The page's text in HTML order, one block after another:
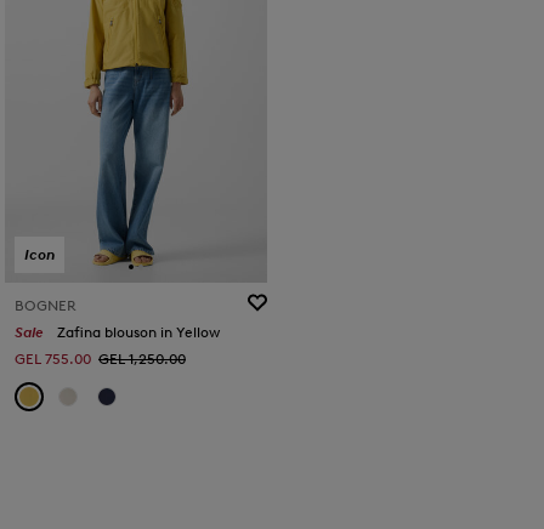
Icon
BOGNER
Sale
Zafina blouson in Yellow
GEL 755.00 GEL 1,250.00